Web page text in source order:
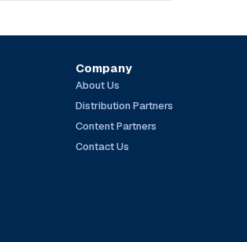
Company
About Us
Distribution Partners
Content Partners
Contact Us